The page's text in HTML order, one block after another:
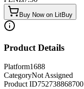
Buy Now on LitBuy
Product Details
Platform1688
CategoryNot Assigned
Product ID752738868700